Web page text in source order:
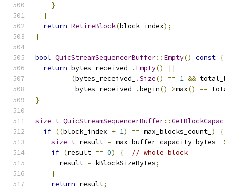
}
}
return RetireBlock(block_index);
}
bool QuicStreamSequencerBuffer:: Empty() const {
return bytes_received_ . Empty()
||
(bytes_received_ .Size() == 1 &&
          bytes_received_
.begin()->max() ==
}
size_t QuicStreamSequencerBuffer::
if ((block_index + 1) == max_blocks_count_ )
{
size_t result = max_buffer_capacity_bytes_
if (result == 0) {
// whole block
      result
= kBlockSizeBytes;
}
return result;